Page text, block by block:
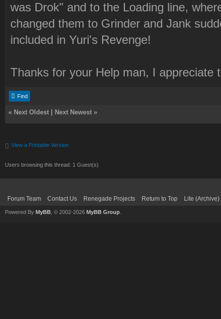
was Drok" and to the Loading line,
changed them to Grinder and Jank
included in Yuri's Revenge!
Thanks for your Help man, I appreciate
Find
« Next Oldest Next Newest »
View a Printable Version
Users browsing this thread: 1 Guest(s)
Forum Team Contact Us Renegade Projects Return to Top Lite
Powered By MyBB , © 2002-2026 MyBB Group